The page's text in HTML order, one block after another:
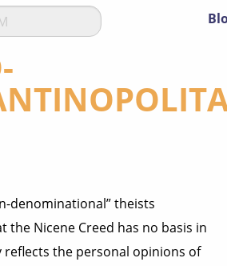
denominational” theists
the Nicene Creed has no basis in
the personal opinions of